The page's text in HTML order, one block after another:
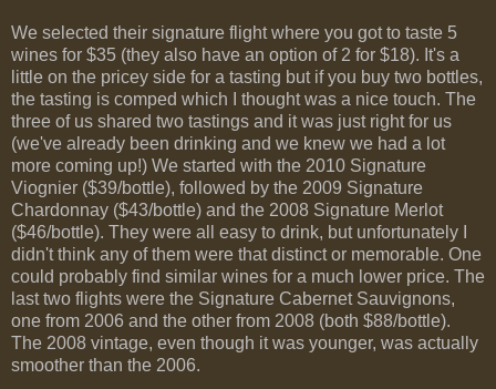
We selected their signature flight where you got to taste 5
wines for $35 (they also have an option of 2 for $18). It's a
little on the pricey side for a tasting but if you buy two bottles,
the tasting is comped which I thought was a nice touch. The
three of us shared two tastings and it was just right for us
(we've already been drinking and we knew we had a lot
more coming up!) We started with the 2010 Signature
Viognier ($39/bottle), followed by the 2009 Signature
Chardonnay ($43/bottle) and the 2008 Signature Merlot
($46/bottle). They were all easy to drink, but unfortunately I
didn't think any of them were that distinct or memorable. One
could probably find similar wines for a much lower price. The
last two flights were the Signature Cabernet Sauvignons,
one from 2006 and the other from 2008 (both $88/bottle).
The 2008 vintage, even though it was younger, was actually
smoother than the 2006.